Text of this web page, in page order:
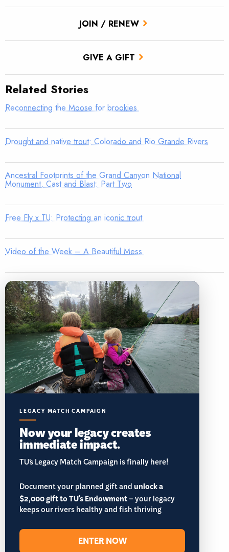
JOIN / RENEW
GIVE A GIFT
Related Stories
Reconnecting the Moose for brookies
Drought and native trout: Colorado and Rio Grande Rivers
Ancestral Footprints of the Grand Canyon National
Monument, Cast and Blast: Part Two
Free Fly x TU: Protecting an iconic trout
Video of the Week – A Beautiful Mess
LEGACY MATCH CAMPAIGN
Now your legacy creates
immediate impact.
TU’s Legacy Match Campaign is finally here!
Document your planned gift andunlock a
$2,000 gift to TU's Endowment– your legacy
keeps our rivers healthy and fish thriving
ENTER NOW